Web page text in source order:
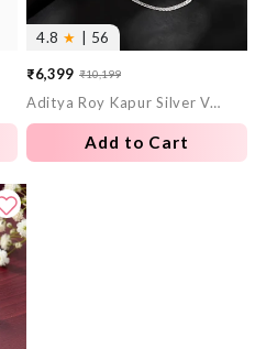
4.8 ★ | 56
Sale
price
₹6,399
Regular
price
₹10,199
Aditya Roy Kapur Silver Verdure Chain For Him
Add to Cart